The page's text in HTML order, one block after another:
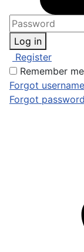
Log in
Register
Remember me
Forgot username
Forgot password